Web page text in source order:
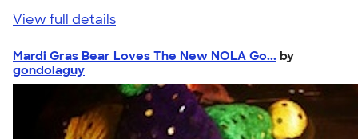
View full details
Mardi Gras Bear Loves The New NOLA Go... by
gondolaguy